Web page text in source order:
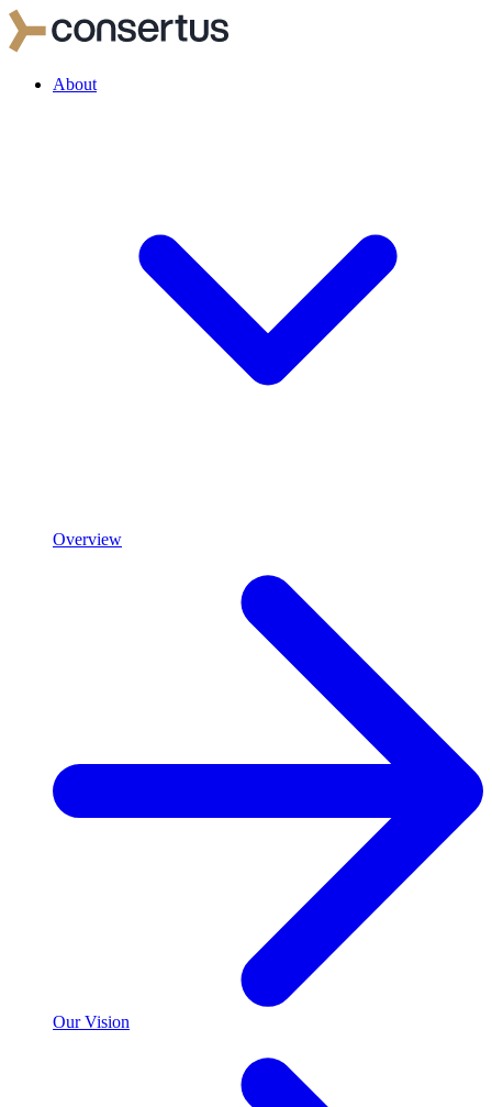
About
Overview
Our Vision